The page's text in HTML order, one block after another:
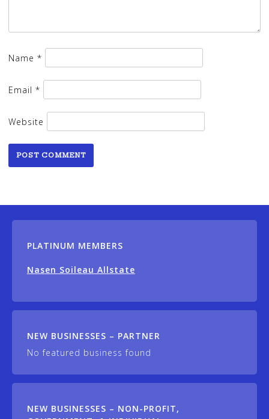
Name *
Email *
Website
PLATINUM MEMBERS
Nasen Soileau Allstate
NEW BUSINESSES – PARTNER
No featured business found
NEW BUSINESSES – NON-PROFIT,